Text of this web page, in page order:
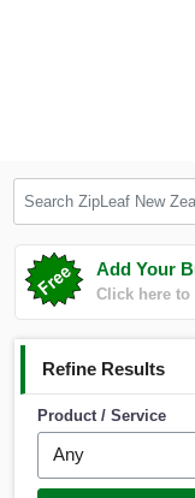
Add Your
Click here to
Refine Results
Product / Service